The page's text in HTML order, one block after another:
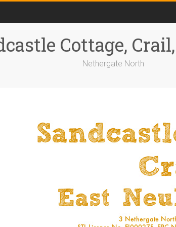
Cottage,
Nethergate North